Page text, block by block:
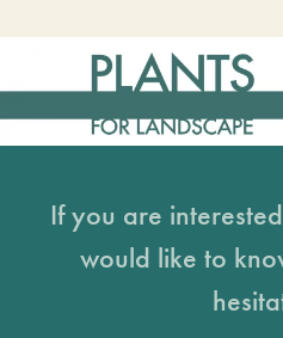
If you are
would like to